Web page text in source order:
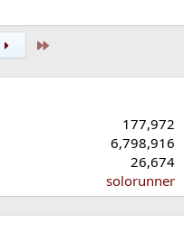
177,972
6,798,916
26,674
solorunner